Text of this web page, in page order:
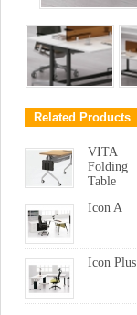
Related Products
VITA
Folding
Table
Icon A
Icon Plus